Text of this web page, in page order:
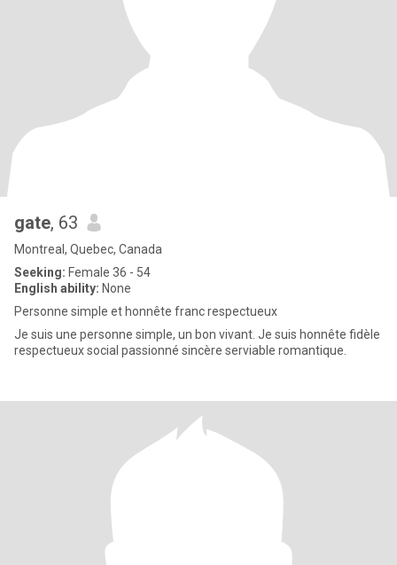
gate, 63
Montreal, Quebec, Canada
Seeking: Female 36 - 54
English ability: None
Personne simple et honnête franc respectueux
Je suis une personne simple, un bon vivant. Je suis honnête fidèle
respectueux social passionné sincère serviable romantique.